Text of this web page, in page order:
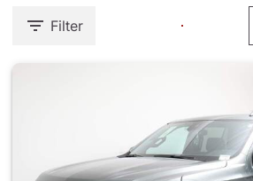
Filter